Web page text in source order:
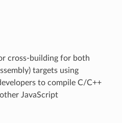
cross-building for both
targets using
to compile C/C++
JavaScript